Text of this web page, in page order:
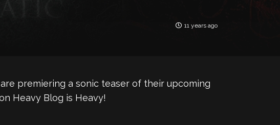
11 years ago
are premiering a sonic teaser of their upcoming
Heavy Blog is Heavy!